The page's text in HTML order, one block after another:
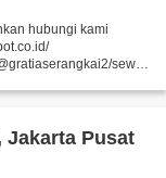
hubungi kami
sewa-
r8-sewa-panel-foto-
Atrium, Jakarta Pusat